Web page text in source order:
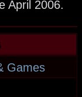
April 2006.
Games